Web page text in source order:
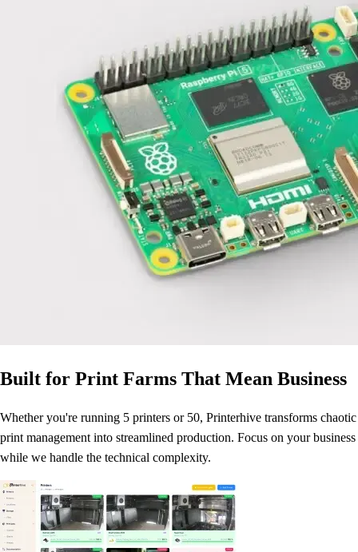
Built for Print Farms That Mean Business
Whether you're running 5 printers or 50, Printerhive transforms chaotic
print management into streamlined production. Focus on your business
while we handle the technical complexity.